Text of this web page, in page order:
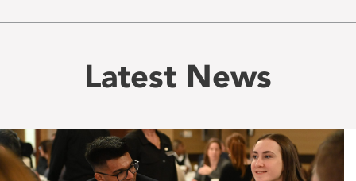
Latest News